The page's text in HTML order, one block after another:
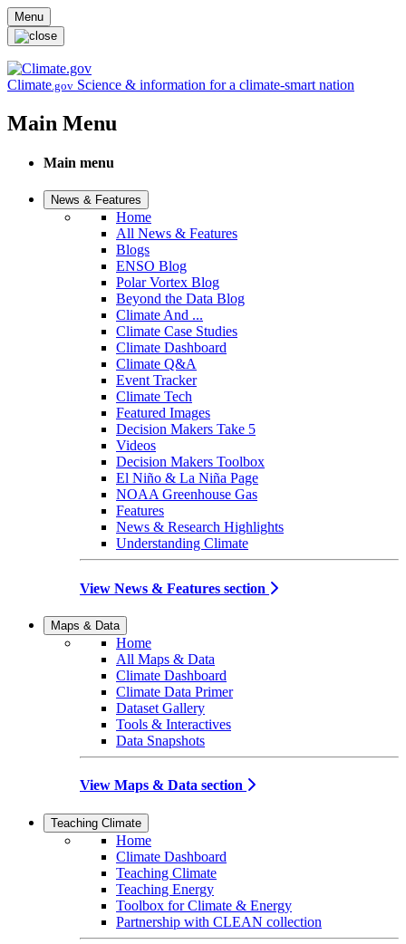
Skip to main content
Menu
Climate.gov Science & information for a climate-smart nation
Main Menu
Main menu
News & Features
Home
All News & Features
Blogs
ENSO Blog
Polar Vortex Blog
Beyond the Data Blog
Climate And ...
Climate Case Studies
Climate Dashboard
Climate Q&A
Event Tracker
Climate Tech
Featured Images
Decision Makers Take 5
Videos
Decision Makers Toolbox
El Niño & La Niña Page
NOAA Greenhouse Gas
Features
News & Research Highlights
Understanding Climate
View News & Features section
Maps & Data
Home
All Maps & Data
Climate Dashboard
Climate Data Primer
Dataset Gallery
Tools & Interactives
Data Snapshots
View Maps & Data section
Teaching Climate
Home
Climate Dashboard
Teaching Climate
Teaching Energy
Toolbox for Climate & Energy
Partnership with CLEAN collection